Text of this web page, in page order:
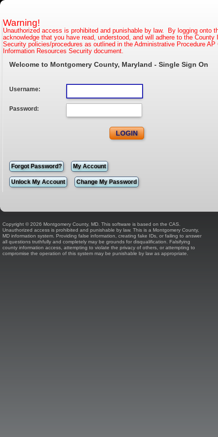
Warning!
Unauthorized access is prohibited and punishable by law. By logging onto
acknowledge that you have read, understood, and will adhere to the County
Security policies/procedures as outlined in the Administrative Procedure AP
Information Resources Security document.
Welcome to Montgomery County, Maryland - Single Sign On
Username:
Password:
Forgot Password? My Account
Unlock My Account Change My Password
Copyright © 2026 Montgomery County, MD. This software is based on the CAS.
Unauthorized access is prohibited and punishable by law. This is a Montgomery County,
MD information system. Providing false information, creating fake IDs, or failing to answer
all questions truthfully and completely may be grounds for disqualification. Falsifying
county information access, attempting to violate the privacy of others, or attempting to
compromise the operation of this system may be punishable by law as appropriate.